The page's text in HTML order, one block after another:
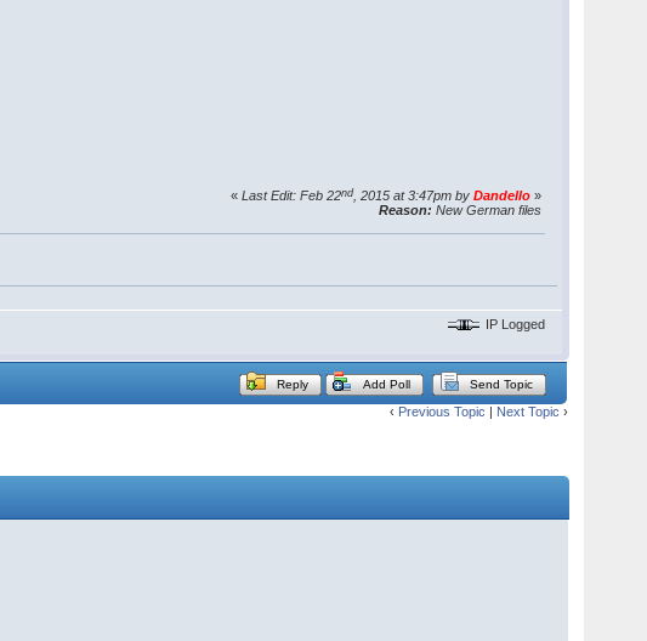
«Last Edit: Feb 22nd , 2015 at 3:47pm byDandello »
Reason: New German files
IP Logged
Reply Add Poll Send Topic
‹ Previous Topic Next Topic ›